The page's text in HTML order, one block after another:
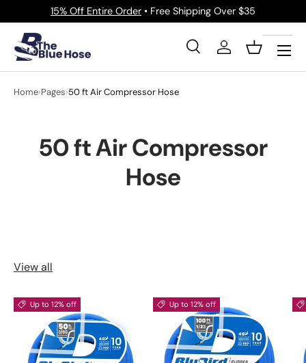
Skip to content
15% Off Entire Order • Free Shipping Over $35
Search
Product type
SearchLog inBasket
Menu
Home›Pages›50 ft Air Compressor Hose
50 ft Air Compressor
Hose
View all
Up to 12% off Up to 12% off